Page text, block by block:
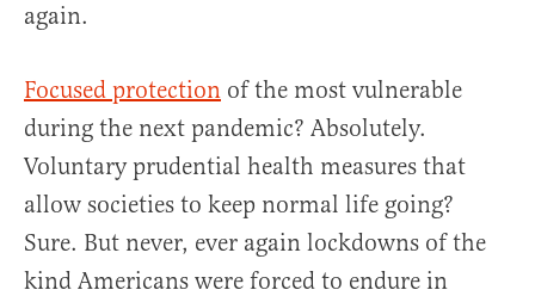
again.
Focused protection of the most vulnerable
during the next pandemic? Absolutely.
Voluntary prudential health measures that
allow societies to keep normal life going?
Sure. But never, ever again lockdowns of the
kind Americans were forced to endure in